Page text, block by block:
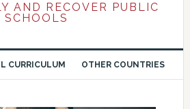
AND RECOVER PUBLIC
SCHOOLS
CURRICULUM OTHER COUNTRIES